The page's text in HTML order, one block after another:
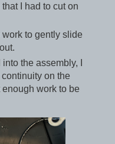
I had to cut on
to gently slide
the assembly, I
on the
work to be